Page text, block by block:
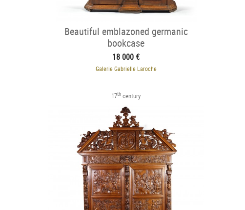
Beautiful emblazoned germanic
bookcase
18 000 €
Galerie Gabrielle Laroche
17th century